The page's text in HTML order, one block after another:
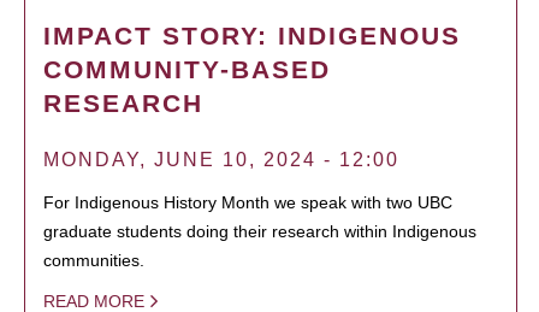
IMPACT STORY: INDIGENOUS
COMMUNITY-BASED
RESEARCH
MONDAY, JUNE 10, 2024 - 12:00
For Indigenous History Month we speak with two UBC
graduate students doing their research within Indigenous
communities.
READ MORE